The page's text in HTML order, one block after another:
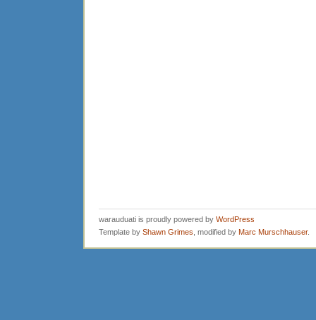
warauduati is proudly powered by WordPress
Template by Shawn Grimes , modified by Marc Murschhauser.